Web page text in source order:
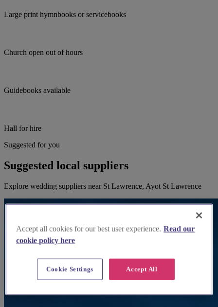
Large print hymnbooks or servicebooks
Church open out of hours
Guidebooks available
Hall for hire
Suggested for you
Suggested local suppliers
Explore wedding suppliers near St Lawrence, Ayot St Lawrence
Accept all cookies for our best user experience. Read our
cookie policy here
Accept All
Cookie Settings